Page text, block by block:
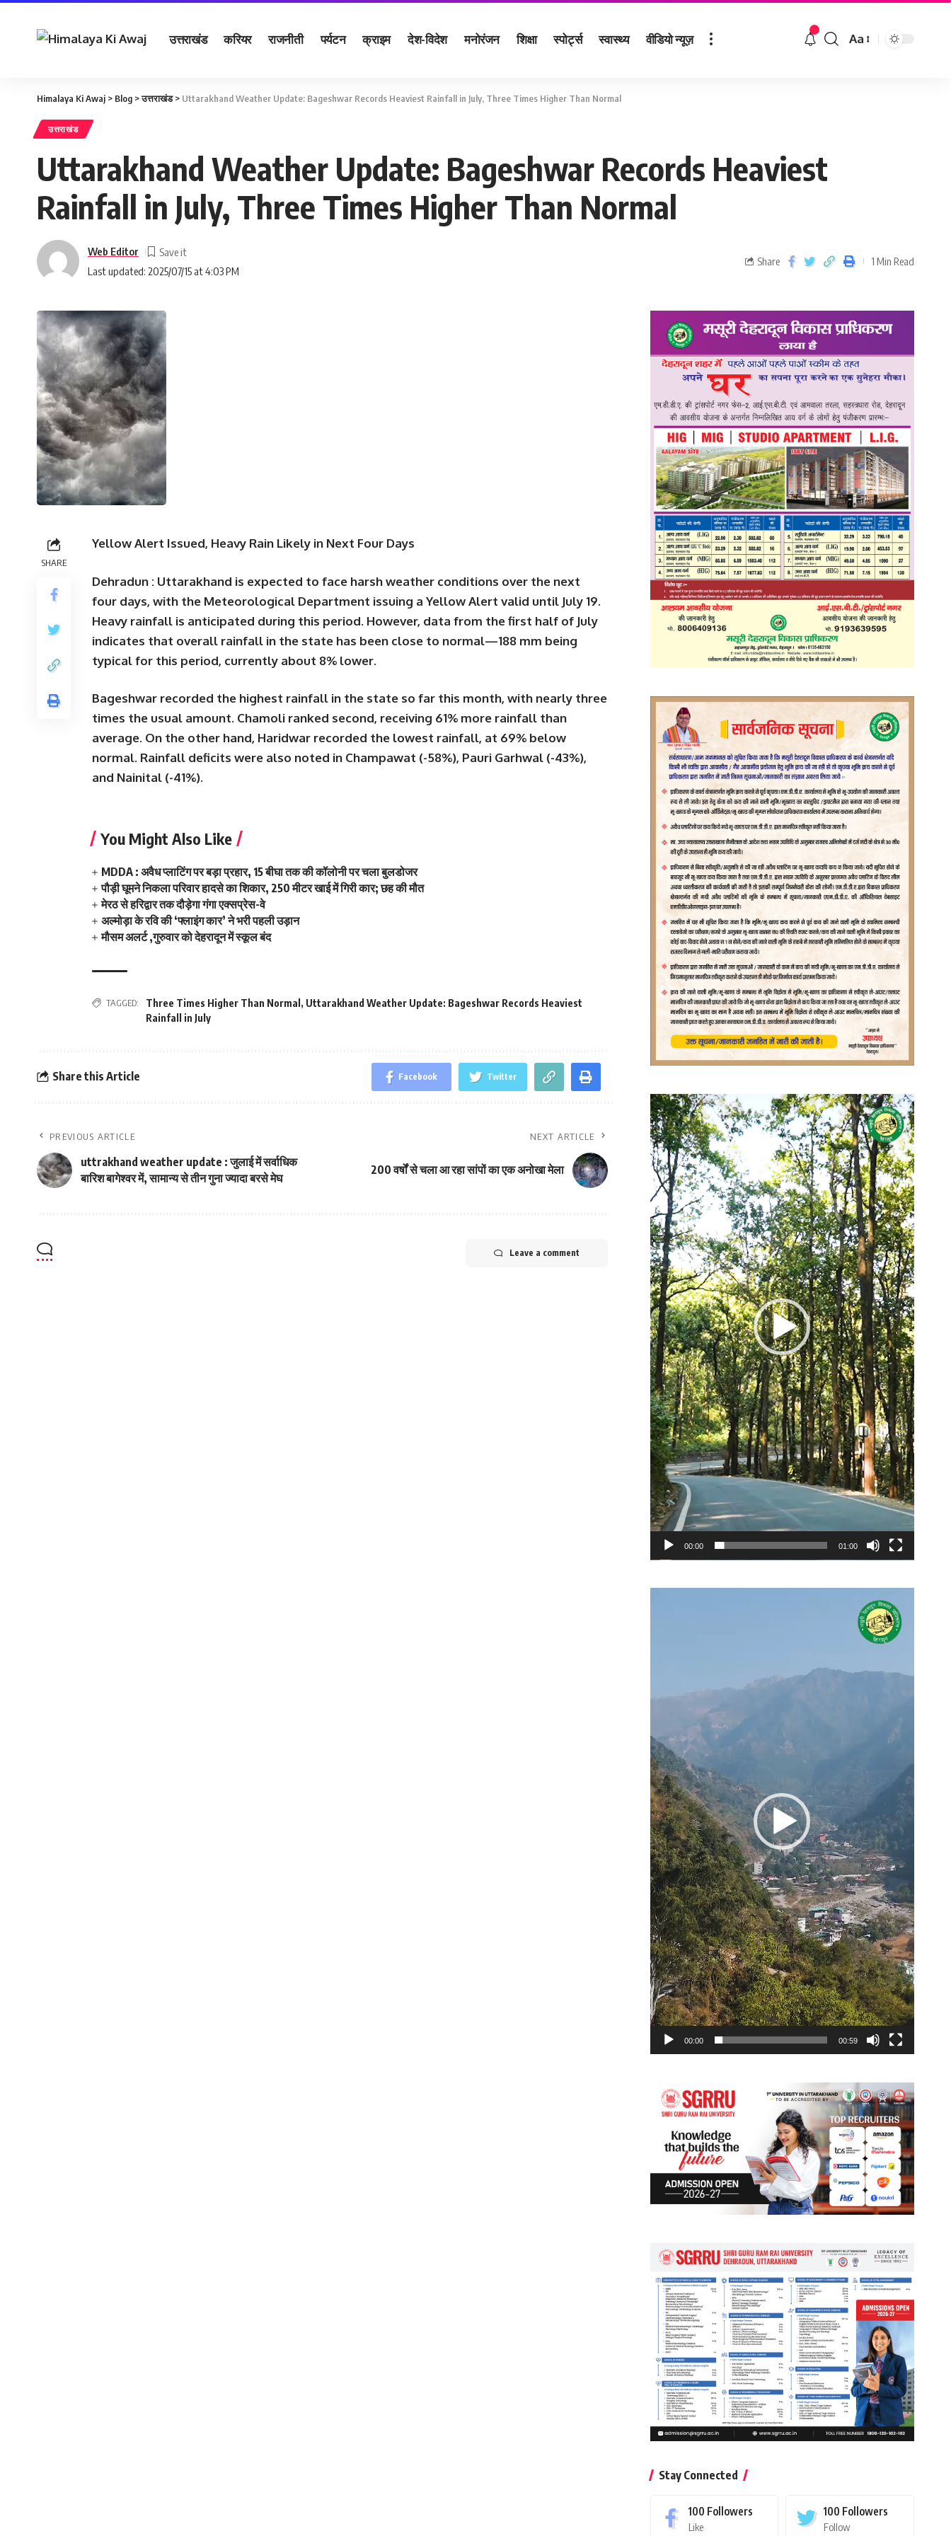
उत्तराखंड करियर राजनीती पर्यटन क्राइम देश-विदेश मनोरंजन शिक्षा स्पोर्ट्स स्वास्थ्य वीडियो न्यूज़ Aa
Himalaya Ki Awaj > Blog >उत्तराखंड> Uttarakhand Weather Update: Bageshwar Records Heaviest Rainfall in July, Three Times Higher Than Normal
उत्तराखंड
Uttarakhand Weather Update: Bageshwar Records Heaviest
Rainfall in July, Three Times Higher Than Normal
Last updated: 2025/07/15 at 4:03 PM
Web Editor
Share 1 Min Read
SHARE
Yellow Alert Issued, Heavy Rain Likely in Next Four Days
Dehradun : Uttarakhand is expected to face harsh weather conditions over the next
four days, with the Meteorological Department issuing a Yellow Alert valid until July 19.
Heavy rainfall is anticipated during this period. However, data from the first half of July
indicates that overall rainfall in the state has been close to normal—188 mm being
typical for this period, currently about 8% lower.
Bageshwar recorded the highest rainfall in the state so far this month, with nearly three
times the usual amount. Chamoli ranked second, receiving 61% more rainfall than
average. On the other hand, Haridwar recorded the lowest rainfall, at 69% below
normal. Rainfall deficits were also noted in Champawat (-58%), Pauri Garhwal (-43%),
and Nainital (-41%).
You Might Also Like
MDDA : अवैध प्लाटिंग पर बड़ा प्रहार, 15 बीघा तक की कॉलोनी पर चला बुलडोजर
पौड़ी घूमने निकला परिवार हादसे का शिकार, 250 मीटर खाई में गिरी कार; छह की मौत
मेरठ से हरिद्वार तक दौड़ेगा गंगा एक्सप्रेस-वे
अल्मोड़ा के रवि की ‘फ्लाइंग कार’ ने भरी पहली उड़ान
मौसम अलर्ट ,गुरुवार को देहरादून में स्कूल बंद
TAGGED: Three Times Higher Than Normal , Uttarakhand Weather Update: Bageshwar Records Heaviest
Rainfall in July
Share this Article Facebook Twitter
PREVIOUS ARTICLE
uttrakhand weather update : जुलाई में सर्वाधिक
बारिश बागेश्‍वर में, सामान्‍य से तीन गुना ज्‍यादा बरसे मेघ
NEXT ARTICLE
200 वर्षों से चला आ रहा सांपों का एक अनोखा मेला
Leave a comment
Video
Player
00:00 01:00
00:00 00:59
Stay Connected
100 Followers
Like
100 Followers
Follow